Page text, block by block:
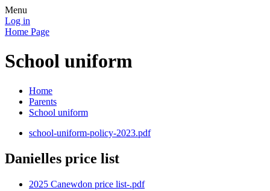
Menu
Log in
Home Page
School uniform
Home
Parents
School uniform
school-uniform-policy-2023.pdf
Danielles price list
2025 Canewdon price list-.pdf